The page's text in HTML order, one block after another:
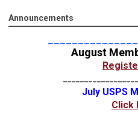
Announcements
August
July USPS
Click